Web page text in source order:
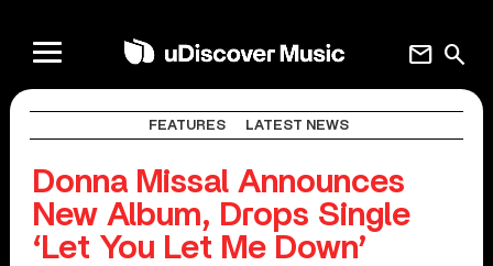
search
mail
FEATURES LATEST NEWS
Donna Missal Announces
New Album, Drops Single
‘Let You Let Me Down’